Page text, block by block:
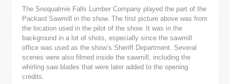
The Snoqualmie Falls Lumber Company played the part of the
Packard Sawmill in the show. The first picture above was from
the location used in the pilot of the show. It was in the
background in a lot of shots, especially since the sawmill
office was used as the show’s Sheriff Department. Several
scenes were also filmed inside the sawmill, including the
whirling saw blades that were later added to the opening
credits.